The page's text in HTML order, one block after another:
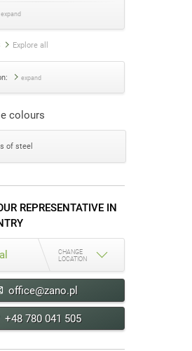
expand
Explore all
expand
colours
of steel
REPRESENTATIVE IN
CHANGE
LOCATION
office@zano.pl
+48 780 041 505